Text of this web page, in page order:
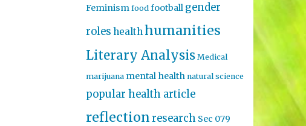
Feminism food football gender
roles health humanities
Literary Analysis Medical
marijuana mental health natural science
popular health article
reflectionresearch Sec 079